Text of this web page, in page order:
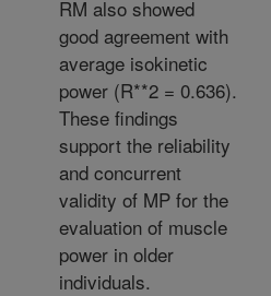
RM also showed
good agreement with
average isokinetic
power (R**2 = 0.636).
These findings
support the reliability
and concurrent
validity of MP for the
evaluation of muscle
power in older
individuals.